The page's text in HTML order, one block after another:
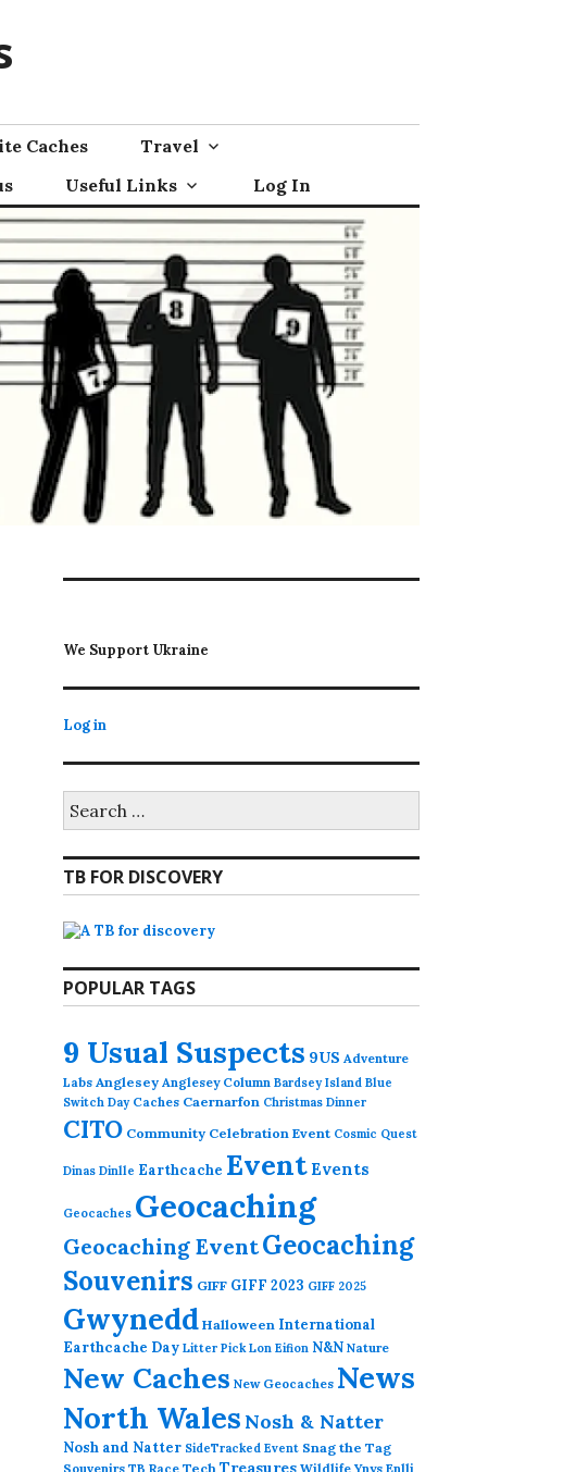
Caches
Travel
Useful Links Log In
We Support Ukraine
Log in
for:
TB FOR DISCOVERY
POPULAR TAGS
9 Usual Suspects 9US Adventure
Labs Anglesey Anglesey Column Bardsey Island Blue
Switch Day Caches Caernarfon Christmas Dinner
CITO Community Celebration Event Cosmic Quest
Dinas Dinlle Earthcache Event Events
Geocaches Geocaching
Geocaching EventGeocaching
Souvenirs GIFF GIFF 2023 GIFF 2025
Gwynedd Halloween International
Earthcache Day Litter Pick Lon Eifion N&N Nature
New Caches New Geocaches News
North Wales Nosh & Natter
Nosh and Natter SideTracked Event Snag the Tag
Souvenirs TB Race Tech Treasures Wildlife Ynys Enlli